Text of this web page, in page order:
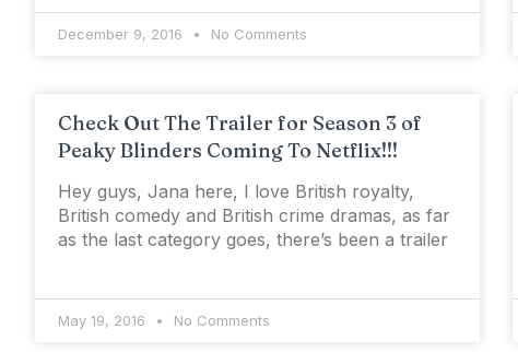
December 9, 2016 No Comments
Check Out The Trailer for Season 3 of
Peaky Blinders Coming To Netflix!!!
Hey guys, Jana here, I love British royalty,
British comedy and British crime dramas, as far
as the last category goes, there’s been a trailer
May 19, 2016 No Comments